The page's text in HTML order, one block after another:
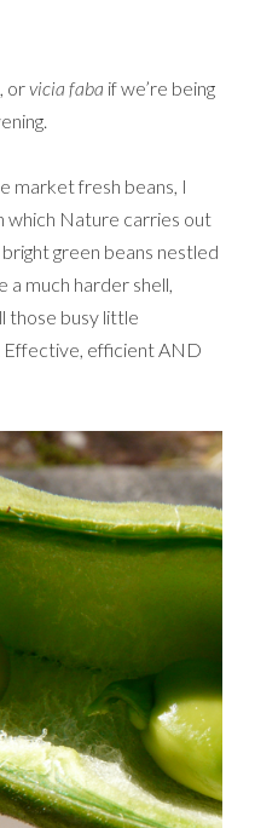
orvicia faba if we’re being
market fresh beans, I
which Nature carries out
green beans nestled
a much harder shell,
those busy little
Effective, efficient AND